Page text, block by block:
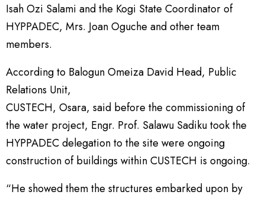
Isah Ozi Salami and the Kogi State Coordinator of
HYPPADEC, Mrs. Joan Oguche and other team
members.
According to Balogun Omeiza David Head, Public
Relations Unit,
CUSTECH, Osara, said before the commissioning of
the water project, Engr. Prof. Salawu Sadiku took the
HYPPADEC delegation to the site were ongoing
construction of buildings within CUSTECH is ongoing.
“He showed them the structures embarked upon by